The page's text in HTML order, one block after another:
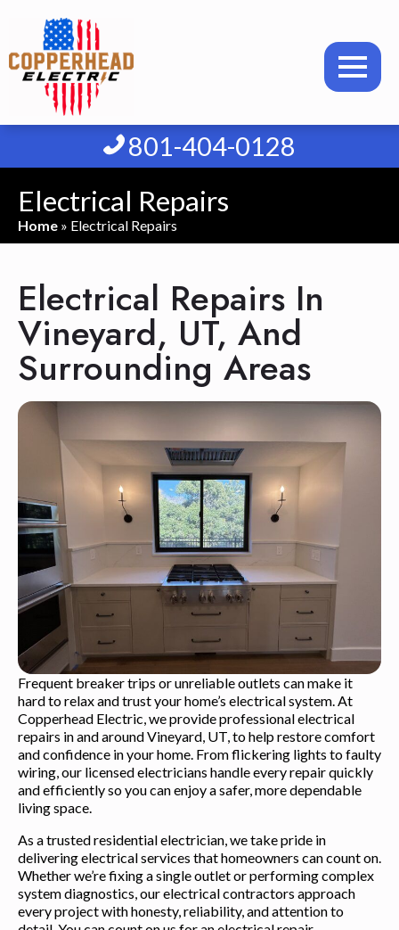
801-404-0128
Electrical Repairs
Home » Electrical Repairs
Electrical Repairs In
Vineyard, UT, And
Surrounding Areas
Frequent breaker trips or unreliable outlets can make it
hard to relax and trust your home’s electrical system. At
Copperhead Electric, we provide professional electrical
repairs in and around Vineyard, UT, to help restore comfort
and confidence in your home. From flickering lights to faulty
wiring, our licensed electricians handle every repair quickly
and efficiently so you can enjoy a safer, more dependable
living space.
As a trusted residential electrician, we take pride in
delivering electrical services that homeowners can count on.
Whether we’re fixing a single outlet or performing complex
system diagnostics, our electrical contractors approach
every project with honesty, reliability, and attention to